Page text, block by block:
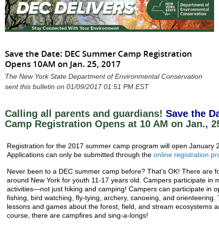
Save the Date: DEC Summer Camp Registration
Opens 10AM on Jan. 25, 2017
The New York State Department of Environmental Conservation
sent this bulletin on 01/09/2017 01:51 PM EST
Calling all parents and guardians! Save the
Camp Registration Opens at 10 AM on Jan.,
Registration for the 2017 summer camp program will open January
Applications can only be submitted through the online registration
Never been to a DEC summer camp before? That’s OK! There are
around New York for youth 11-17 years old. Campers participate in
activities—not just hiking and camping! Campers can participate in
fishing, bird watching, fly-tying, archery, canoeing, and
lessons and games about the forest, field, and stream ecosystems
course, there are campfires and sing-a-longs!